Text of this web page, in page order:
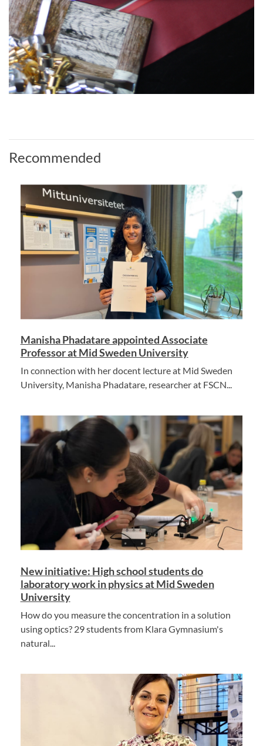
Recommended
Manisha Phadatare appointed Associate
Professor at Mid Sweden University
In connection with her docent lecture at Mid Sweden
University, Manisha Phadatare, researcher at FSCN...
New initiative: High school students do
laboratory work in physics at Mid Sweden
University
How do you measure the concentration in a solution
using optics? 29 students from Klara Gymnasium's
natural...